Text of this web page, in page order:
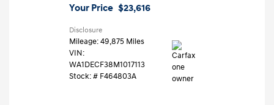
Your Price $23,616
Disclosure
Mileage: 49,875 Miles
VIN:
WA1DECF38M1017113
Stock: # F464803A